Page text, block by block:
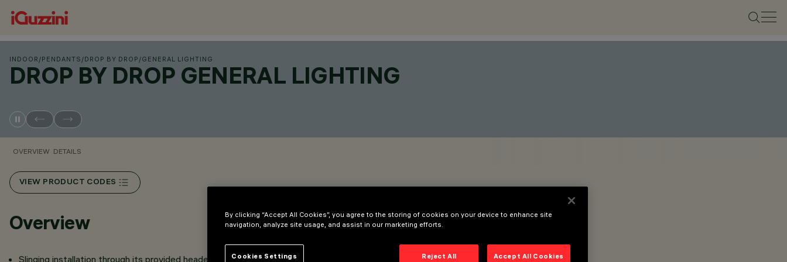
INDOOR /PENDANTS /DROP BY DROP /GENERAL LIGHTING
DROP BY DROP GENERAL LIGHTING
OVERVIEW DETAILS
VIEW PRODUCT CODES
Overview
Slinging installation through its provided header
By clicking “Accept All Cookies”, you agree to the storing of cookies on your device to enhance site
navigation, analyze site usage, and assist in our marketing efforts.
Reject All Accept All Cookies
Cookies Settings